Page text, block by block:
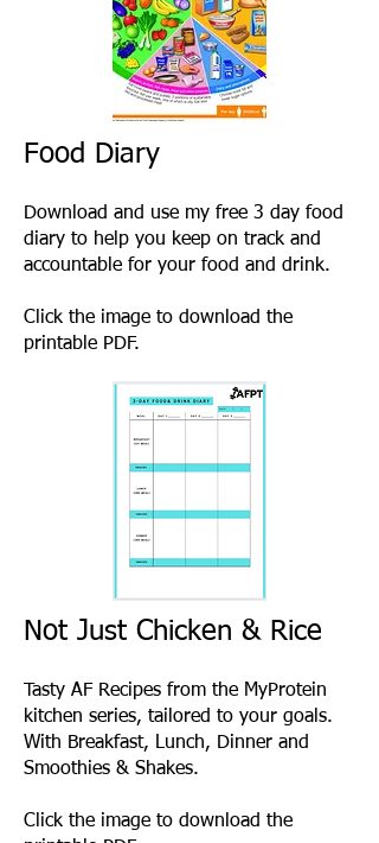
Food Diary
Download and use my free 3 day food
diary to help you keep on track and
accountable for your food and drink.
Click the image to download the
printable PDF.
Not Just Chicken & Rice
Tasty AF Recipes from the MyProtein
kitchen series, tailored to your goals.
With Breakfast, Lunch, Dinner and
Smoothies & Shakes.
Click the image to download the